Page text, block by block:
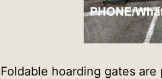
Foldable hoarding gates